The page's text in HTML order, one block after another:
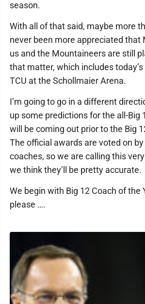
season.
With all of that said, maybe more
never been more appreciated that
us and the Mountaineers are still
that matter, which includes
TCU at the Schollmaier Arena.
I’m going to go in a different
up some predictions for the all-Big
will be coming out prior to the Big
The official awards are voted on by
coaches, so we are calling this
we think they’ll be pretty accurate.
We begin with Big 12 Coach of the
please ….